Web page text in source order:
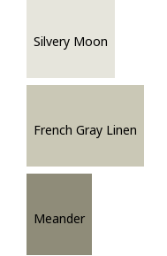
Silvery Moon
French Gray Linen
Meander